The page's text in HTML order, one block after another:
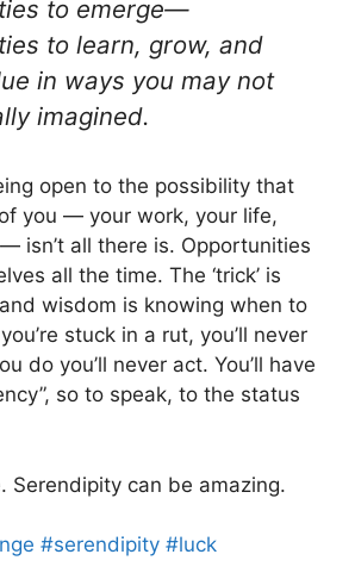
to emerge—
to learn, grow, and
in ways you may not
imagined.
open to the possibility that
you — your work, your life,
isn’t all there is. Opportunities
all the time. The ‘trick’ is
wisdom is knowing when to
stuck in a rut, you’ll never
do you’ll never act. You’ll have
so to speak, to the status
Serendipity can be amazing.
#serendipity #luck